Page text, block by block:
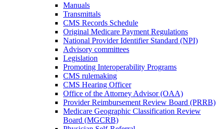
Manuals
Transmittals
CMS Records Schedule
Original Medicare Payment Regulations
National Provider Identifier Standard (NPI)
Advisory committees
Legislation
Promoting Interoperability Programs
CMS rulemaking
CMS Hearing Officer
Office of the Attorney Advisor (OAA)
Provider Reimbursement Review Board (PRRB)
Medicare Geographic Classification Review
Board (MGCRB)